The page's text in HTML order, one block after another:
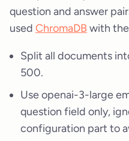
question and answer
used ChromaDB with
Split all documents
500.
Use openai-3-large
question field only,
configuration part to